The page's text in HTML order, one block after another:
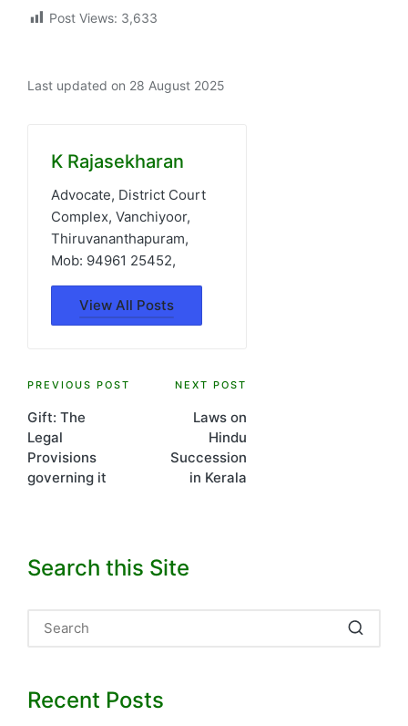
Post Views: 3,633
Last updated on 28 August 2025
K Rajasekharan
Advocate, District Court
Complex, Vanchiyoor,
Thiruvananthapuram,
Mob: 94961 25452,
View All Posts
Post
navigation
PREVIOUS POST
Gift: The
Legal
Provisions
governing it
NEXT POST
Laws on
Hindu
Succession
in Kerala
Search this Site
Recent Posts